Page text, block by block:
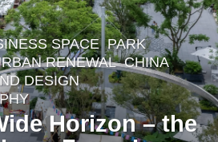
SPACE ,PARK ,
RENEWAL CHINA
DESIGN
Horizon – the